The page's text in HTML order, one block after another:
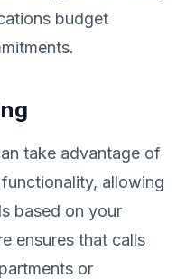
budget
take advantage of
functionality, allowing
based on your
ensures that calls
or